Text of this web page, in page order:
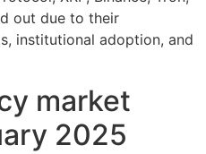
out due to their
institutional adoption, and
market
2025